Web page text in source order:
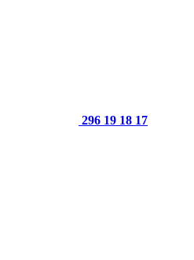
296 19 18 17